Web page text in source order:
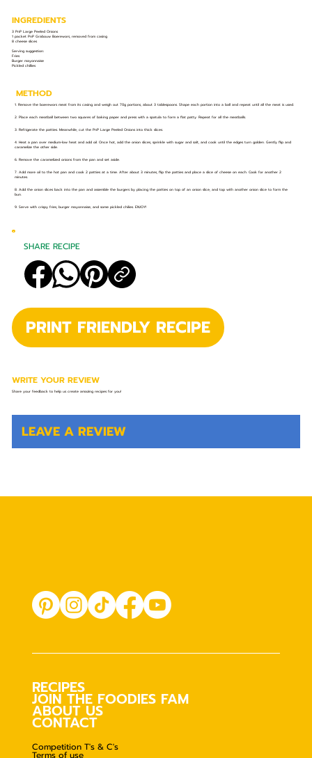
LEAVE A REVIEW
WRITE YOUR REVIEW
Share your feedback to help us create amazing recipes for you!
INGREDIENTS
3 PnP Large Peeled Onions⁣
1 packet PnP Grabouw Boerewors, removed from casing ⁣
8 cheese slices ⁣
Serving suggestion:⁣
Fries ⁣
Burger mayonnaise ⁣
Pickled chillies ⁣
METHOD
1. Remove the boerewors meat from its casing and weigh out 70g portions, about 3 tablespoons. Shape each portion into a ball and repeat until all the meat is used.⁣
2. Place each meatball between two squares of baking paper and press with a spatula to form a flat patty. Repeat for all the meatballs.⁣
3. Refrigerate the patties. Meanwhile, cut the PnP Large Peeled Onions into thick slices.⁣
4. Heat a pan over medium-low heat and add oil. Once hot, add the onion slices, sprinkle with sugar and salt, and cook until the edges turn golden. Gently flip and
caramelize the other side.⁣
6. Remove the caramelized onions from the pan and set aside.⁣
7. Add more oil to the hot pan and cook 2 patties at a time. After about 3 minutes, flip the patties and place a slice of cheese on each. Cook for another 2
minutes.⁣
8. Add the onion slices back into the pan and assemble the burgers by placing the patties on top of an onion slice, and top with another onion slice to form the
bun.⁣
9. Serve with crispy fries, burger mayonnaise, and some pickled chilies. ENJOY!⁣
PRINT FRIENDLY RECIPE
SHARE RECIPE
RECIPES
JOIN THE FOODIES FAM
ABOUT US
CONTACT
Competition T's & C's
Terms of use